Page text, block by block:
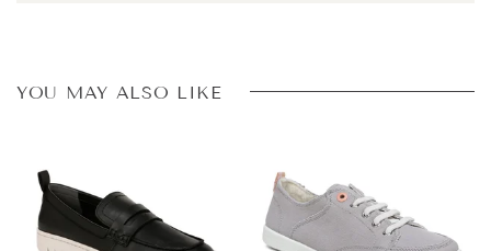
YOU MAY ALSO LIKE